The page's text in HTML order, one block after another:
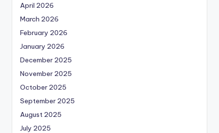
April 2026
March 2026
February 2026
January 2026
December 2025
November 2025
October 2025
September 2025
August 2025
July 2025